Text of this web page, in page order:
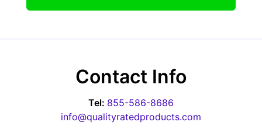
Contact Info
Tel: 855-586-8686
info@qualityratedproducts.com